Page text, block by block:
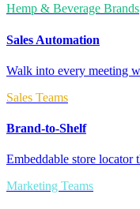
Hemp & Beverage Brands
Sales Automation
Walk into every meeting
Sales Teams
Brand-to-Shelf
Embeddable store locator
Marketing Teams